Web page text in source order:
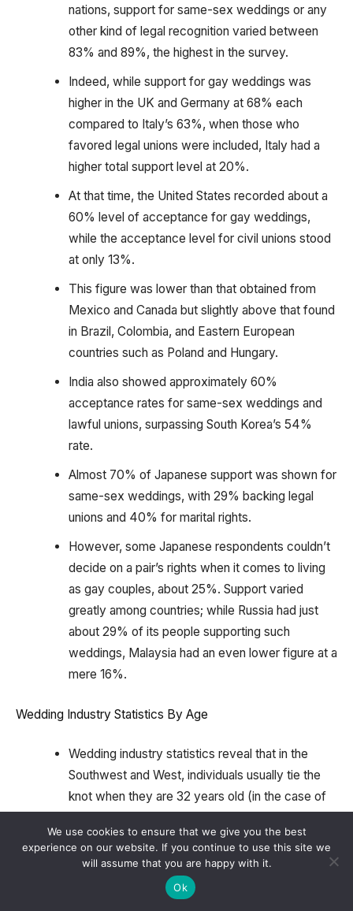
nations, support for same-sex weddings or any
other kind of legal recognition varied between
83% and 89%, the highest in the survey.
Indeed, while support for gay weddings was
higher in the UK and Germany at 68% each
compared to Italy’s 63%, when those who
favored legal unions were included, Italy had a
higher total support level at 20%.
At that time, the United States recorded about a
60% level of acceptance for gay weddings,
while the acceptance level for civil unions stood
at only 13%.
This figure was lower than that obtained from
Mexico and Canada but slightly above that found
in Brazil, Colombia, and Eastern European
countries such as Poland and Hungary.
India also showed approximately 60%
acceptance rates for same-sex weddings and
lawful unions, surpassing South Korea’s 54%
rate.
Almost 70% of Japanese support was shown for
same-sex weddings, with 29% backing legal
unions and 40% for marital rights.
However, some Japanese respondents couldn’t
decide on a pair’s rights when it comes to living
as gay couples, about 25%. Support varied
greatly among countries; while Russia had just
about 29% of its people supporting such
weddings, Malaysia had an even lower figure at a
mere 16%.
Wedding Industry Statistics By Age
Wedding industry statistics reveal that in the
Southwest and West, individuals usually tie the
knot when they are 32 years old (in the case of
and these average ages are 32 for females and
33 for males across both regions.
On the other hand, women marry at an average
We use cookies to ensure that we give you the best
experience on our website. If you continue to use this site we
will assume that you are happy with it.
Ok